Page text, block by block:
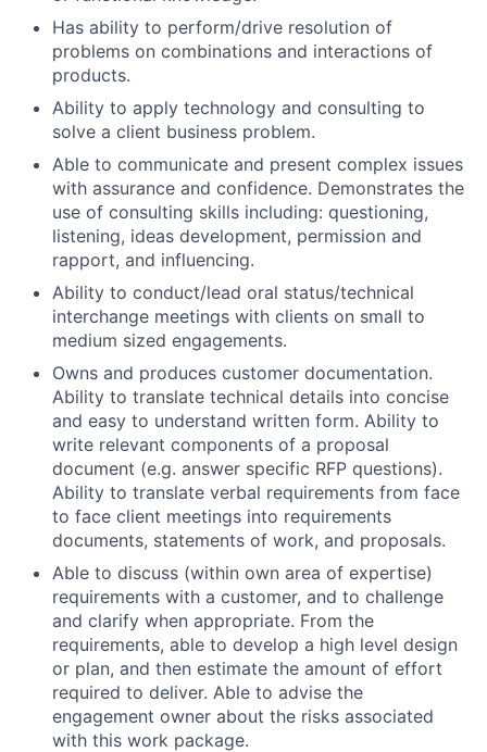
Has ability to perform/drive resolution of
problems on combinations and interactions of
products.
Ability to apply technology and consulting to
solve a client business problem.
Able to communicate and present complex issues
with assurance and confidence. Demonstrates the
use of consulting skills including: questioning,
listening, ideas development, permission and
rapport, and influencing.
Ability to conduct/lead oral status/technical
interchange meetings with clients on small to
medium sized engagements.
Owns and produces customer documentation.
Ability to translate technical details into concise
and easy to understand written form. Ability to
write relevant components of a proposal
document (e.g. answer specific RFP questions).
Ability to translate verbal requirements from face
to face client meetings into requirements
documents, statements of work, and proposals.
Able to discuss (within own area of expertise)
requirements with a customer, and to challenge
and clarify when appropriate. From the
requirements, able to develop a high level design
or plan, and then estimate the amount of effort
required to deliver. Able to advise the
engagement owner about the risks associated
with this work package.